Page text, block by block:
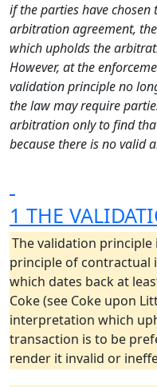
if the parties have
arbitration agreement,
which upholds the
However, at the
validation principle no
the law may require
arbitration only to find
because there is no valid
1 THE
The validation principle
principle of contractual
which dates back at
Coke (see Coke upon
interpretation which
transaction is to be
render it invalid or